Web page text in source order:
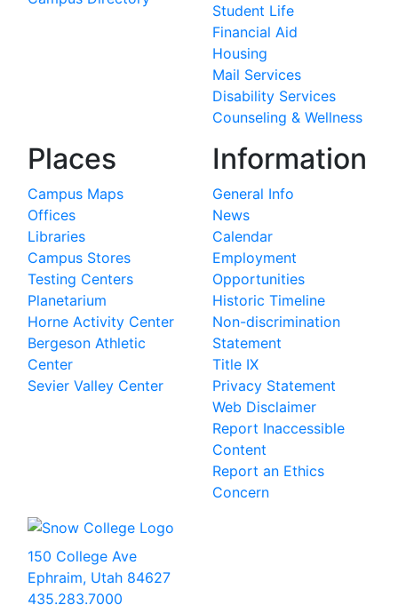
Student Life
Financial Aid
Housing
Mail Services
Disability Services
Counseling & Wellness
Places
Campus Maps
Offices
Libraries
Campus Stores
Testing Centers
Planetarium
Horne Activity Center
Bergeson Athletic
Center
Sevier Valley Center
Information
General Info
News
Calendar
Employment
Opportunities
Historic Timeline
Non-discrimination
Statement
Title IX
Privacy Statement
Web Disclaimer
Report Inaccessible
Content
Report an Ethics
Concern
150 College Ave
Ephraim, Utah 84627
435.283.7000